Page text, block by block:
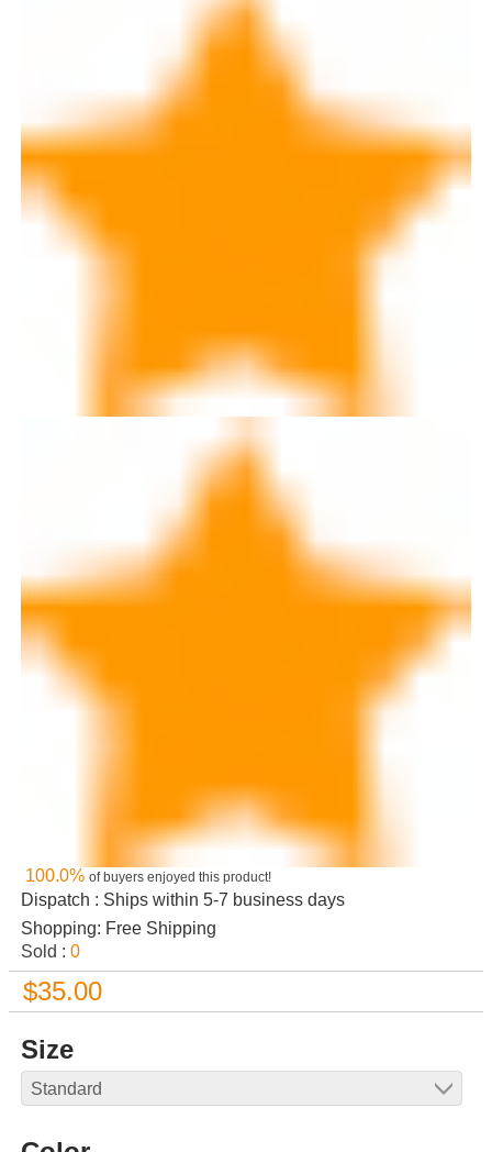
100.0% of buyers enjoyed this product!
Dispatch : Ships within 5-7 business days
Shopping: Free Shipping
Sold : 0
$35.00
Size